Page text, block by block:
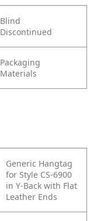
Blind
Discontinued
Packaging
Materials
Generic Hangtag
for Style CS-6900
in Y-Back with Flat
Leather Ends